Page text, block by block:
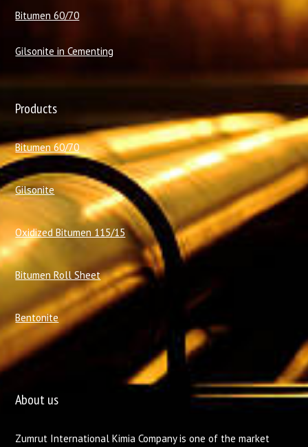
Bitumen 60/70
Gilsonite in Cementing
Products
Bitumen 60/70
Gilsonite
Oxidized Bitumen 115/15
Bitumen Roll Sheet
Bentonite
About us
Zumrut International Kimia Company is one of the market